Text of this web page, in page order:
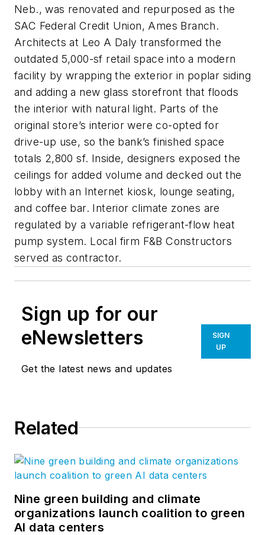
Neb., was renovated and repurposed as the
SAC Federal Credit Union, Ames Branch.
Architects at Leo A Daly transformed the
outdated 5,000-sf retail space into a modern
facility by wrapping the exterior in poplar siding
and adding a new glass storefront that floods
the interior with natural light. Parts of the
original store’s interior were co-opted for
drive-up use, so the bank’s finished space
totals 2,800 sf. Inside, designers exposed the
ceilings for added volume and decked out the
lobby with an Internet kiosk, lounge seating,
and coffee bar. Interior climate zones are
regulated by a variable refrigerant-flow heat
pump system. Local firm F&B Constructors
served as contractor.
Sign up for our
eNewsletters
Get the latest news and updates
SIGN
UP
Related
Nine green building and climate
organizations launch coalition to green
AI data centers